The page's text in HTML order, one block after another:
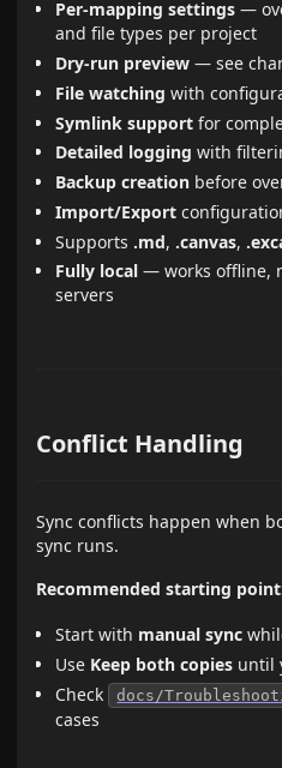
Per-mapping settings —
and file types per project
Dry-run preview — see
File watching with
Symlink support for
Detailed logging with
Backup creation before
Import/Export
Supports .md, .canvas,
Fully local — works offline,
servers
Conflict Handling
Sync conflicts happen when
sync runs.
Recommended starting
Start with manual sync
Use Keep both copies until
Check
docs/
cases